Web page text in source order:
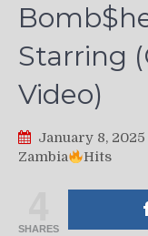
Starring
Video)
January 8, 2025
Zambia
Hits
SHARES